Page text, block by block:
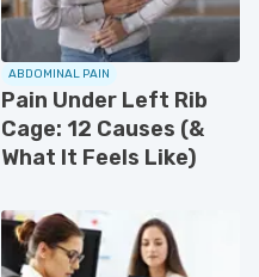
ABDOMINAL PAIN
Pain Under Left Rib
Cage: 12 Causes (&
What It Feels Like)